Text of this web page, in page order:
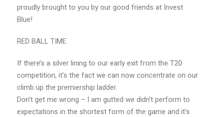
proudly brought to you by our good friends at Invest
Blue!
RED BALL TIME
If there’s a silver lining to our early exit from the T20
competition, it’s the fact we can now concentrate on our
climb up the premiership ladder.
Don’t get me wrong – I am gutted we didn’t perform to
expectations in the shortest form of the game and it’s